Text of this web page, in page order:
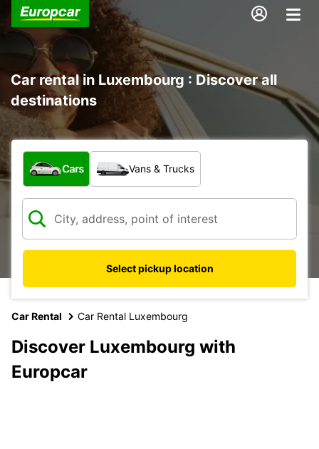
Car rental in Luxembourg : Discover all
destinations
What type of vehicle?
Cars Vans & Trucks
Select pickup location
Car Rental Car Rental Luxembourg
Discover Luxembourg with
Europcar